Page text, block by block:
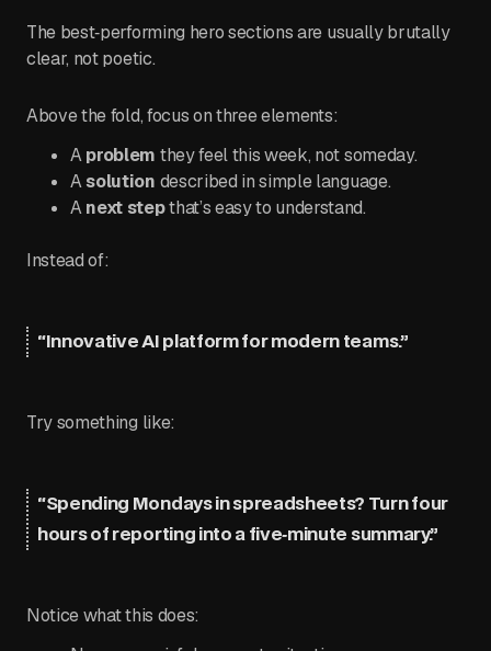
The best‑performing hero sections are usually brutally
clear, not poetic.
Above the fold, focus on three elements:
Aproblem they feel this week, not someday.
Asolution described in simple language.
Anext stepthat’s easy to understand.
Instead of:
“Innovative AI platform for modern teams.”
Try something like:
“Spending Mondays in spreadsheets? Turn four
hours of reporting into a five‑minute summary.”
Notice what this does: